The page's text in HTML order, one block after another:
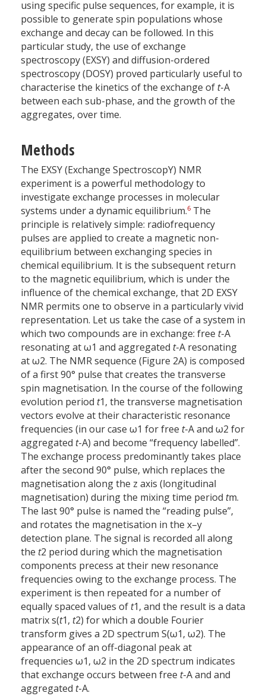
using specific pulse sequences, for example, it is
possible to generate spin populations whose
exchange and decay can be followed. In this
particular study, the use of exchange
spectroscopy (EXSY) and diffusion-ordered
spectroscopy (DOSY) proved particularly useful to
characterise the kinetics of the exchange of t-A
between each sub-phase, and the growth of the
aggregates, over time.
Methods
The EXSY (Exchange SpectroscopY) NMR
experiment is a powerful methodology to
investigate exchange processes in molecular
systems under a dynamic equilibrium.6 The
principle is relatively simple: radiofrequency
pulses are applied to create a magnetic non-
equilibrium between exchanging species in
chemical equilibrium. It is the subsequent return
to the magnetic equilibrium, which is under the
influence of the chemical exchange, that 2D EXSY
NMR permits one to observe in a particularly vivid
representation. Let us take the case of a system in
which two compounds are in exchange: free t-A
resonating at ω1 and aggregated t-A resonating
at ω2. The NMR sequence (Figure 2A) is composed
of a first 90° pulse that creates the transverse
spin magnetisation. In the course of the following
evolution period t1, the transverse magnetisation
vectors evolve at their characteristic resonance
frequencies (in our case ω1 for free t-A and ω2 for
aggregated t-A) and become “frequency labelled”.
The exchange process predominantly takes place
after the second 90° pulse, which replaces the
magnetisation along the z axis (longitudinal
magnetisation) during the mixing time period tm.
The last 90° pulse is named the “reading pulse”,
and rotates the magnetisation in the x–y
detection plane. The signal is recorded all along
the t2 period during which the magnetisation
components precess at their new resonance
frequencies owing to the exchange process. The
experiment is then repeated for a number of
equally spaced values of t1, and the result is a data
matrix s(t1, t2) for which a double Fourier
transform gives a 2D spectrum S(ω1, ω2). The
appearance of an off-diagonal peak at
frequencies ω1, ω2 in the 2D spectrum indicates
that exchange occurs between free t-A and and
aggregated t-A.